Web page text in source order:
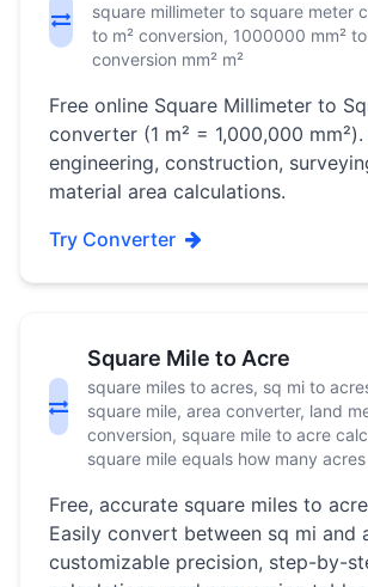
square millimeter to square meter
to m² conversion, 1000000 mm²
conversion mm² m²
Free online Square Millimeter to
converter (1 m² = 1,000,000
engineering, construction,
material area calculations.
Try Converter
Square Mile to Acre
square miles to acres, sq mi to
square mile, area converter, land
conversion, square mile to acre
square mile equals how many acres
Free, accurate square miles to
Easily convert between sq mi and
customizable precision, step-by-